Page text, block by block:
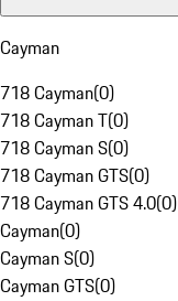
Cayman
718 Cayman(0)
718 Cayman T(0)
718 Cayman S(0)
718 Cayman GTS(0)
718 Cayman GTS 4.0(0)
Cayman(0)
Cayman S(0)
Cayman GTS(0)